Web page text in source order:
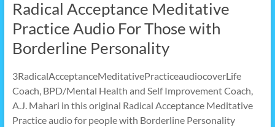
Radical Acceptance Meditative
Practice Audio For Those with
Borderline Personality
3RadicalAcceptanceMeditativePracticeaudiocoverLife
Coach, BPD/Mental Health and Self Improvement Coach,
A.J. Mahari in this original Radical Acceptance Meditative
Practice audio for people with Borderline Personality